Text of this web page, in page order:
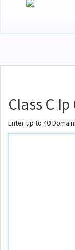
Class C
Enter up to 40